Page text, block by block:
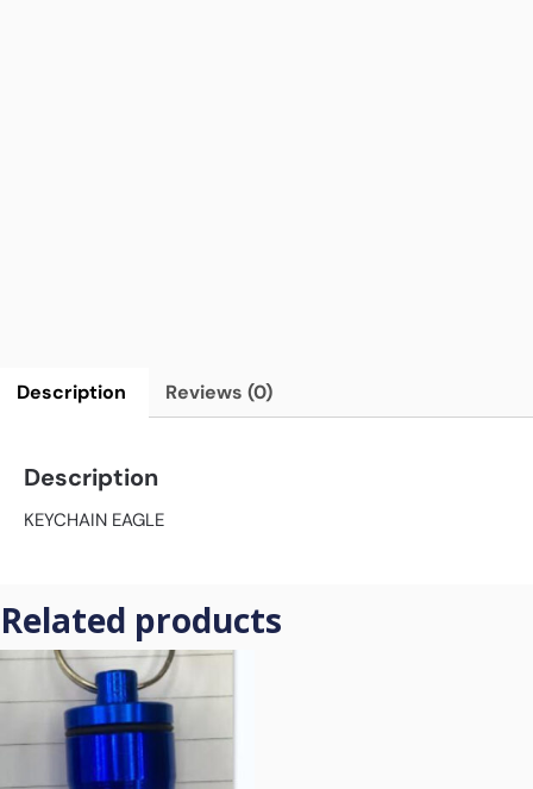
Description Reviews (0)
Description
KEYCHAIN EAGLE
Related products